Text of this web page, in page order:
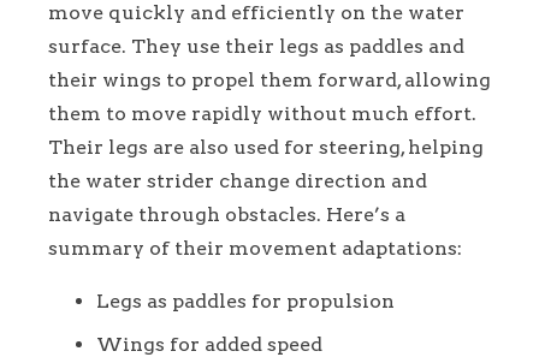
move quickly and efficiently on the water
surface. They use their legs as paddles and
their wings to propel them forward, allowing
them to move rapidly without much effort.
Their legs are also used for steering, helping
the water strider change direction and
navigate through obstacles. Here’s a
summary of their movement adaptations:
Legs as paddles for propulsion
Wings for added speed